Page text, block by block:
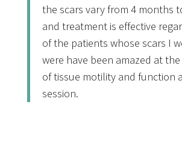
the scars vary from 4 months
and treatment is effective
of the patients whose scars I
were have been amazed at
of tissue motility and function
session.